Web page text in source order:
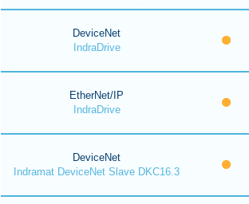
DeviceNet
IndraDrive
EtherNet/IP
IndraDrive
DeviceNet
Indramat DeviceNet Slave DKC16.3